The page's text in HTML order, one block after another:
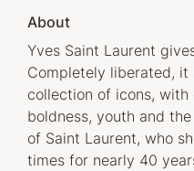
About
Yves Saint Laurent
Completely liberated, it
collection of icons,
boldness, youth and
of Saint Laurent, who
times for nearly 40